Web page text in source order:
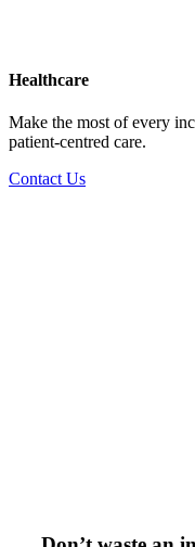
Healthcare
Make the most of every
patient-centred care.
Contact Us